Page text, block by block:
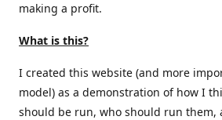
making a profit.
What is this?
I created this website (and more
model) as a demonstration of how I
should be run, who should run them,